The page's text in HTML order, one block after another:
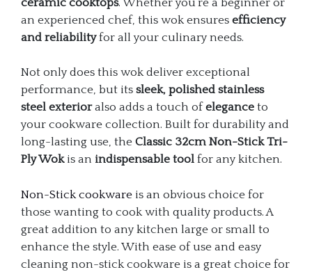
ceramic cooktops. Whether you’re a beginner or
an experienced chef, this wok ensures efficiency
and reliabilityfor all your culinary needs.
Not only does this wok deliver exceptional
performance, but its sleek, polished stainless
steel exterioralso adds a touch of elegance to
your cookware collection. Built for durability and
long-lasting use, the Classic 32cm Non-Stick Tri-
Ply Wokis an indispensable tool for any kitchen.
Non-Stick cookware is an obvious choice for
those wanting to cook with quality products. A
great addition to any kitchen large or small to
enhance the style. With ease of use and easy
cleaning non-stick cookware is a great choice for